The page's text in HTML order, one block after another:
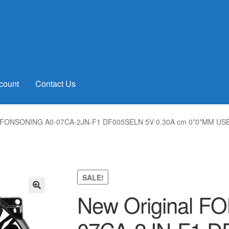
Contact Us
A0-07CA-2JN-F1 DF005SELN 5V 0.30A cm 0*0*MM
SALE!
New Original